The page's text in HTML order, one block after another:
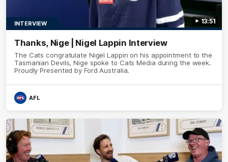
13:51
INTERVIEW
Thanks, Nige | Nigel Lappin Interview
The Cats congratulate Nigel Lappin on his appointment to the
Tasmanian Devils, Nige spoke to Cats Media during the week.
Proudly Presented by Ford Australia.
AFL